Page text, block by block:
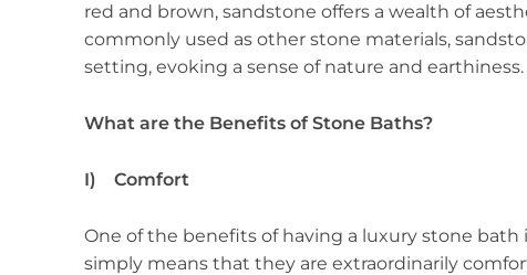
red and brown, sandstone offers a wealth of
commonly used as other stone materials,
setting, evoking a sense of nature and earthiness.
What are the Benefits of Stone Baths?
I) Comfort
One of the benefits of having a luxury stone
simply means that they are extraordinarily